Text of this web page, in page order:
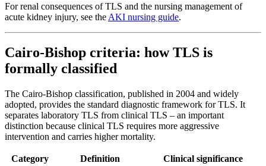
For renal consequences of TLS and the nursing management of
acute kidney injury, see the AKI nursing guide.
Cairo-Bishop criteria: how TLS is
formally classified
The Cairo-Bishop classification, published in 2004 and widely
adopted, provides the standard diagnostic framework for TLS. It
separates laboratory TLS from clinical TLS – an important
distinction because clinical TLS requires more aggressive
intervention and carries higher mortality.
Category Definition Clinical significance